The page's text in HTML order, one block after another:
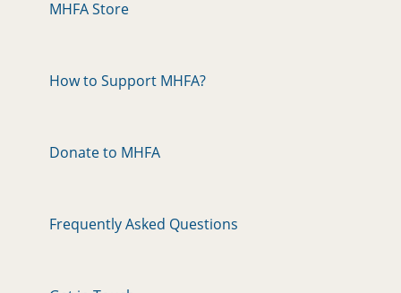
MHFA Store
How to Support MHFA?
Donate to MHFA
Frequently Asked Questions